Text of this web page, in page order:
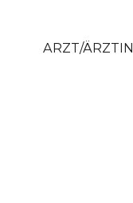
ARZT/ÄRZTIN